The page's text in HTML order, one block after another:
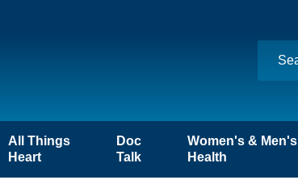
All Things
Heart
Doc
Talk
Women's & Men's
Health